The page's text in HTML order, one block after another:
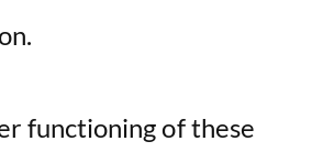
functioning of these